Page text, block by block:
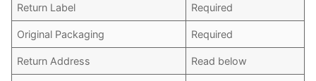
Return Label Required
Original Packaging Required
Return Address Read below